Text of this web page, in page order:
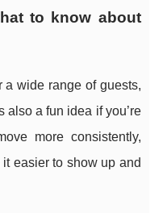
to know about
a wide range of guests,
also a fun idea if you’re
more consistently,
easier to show up and